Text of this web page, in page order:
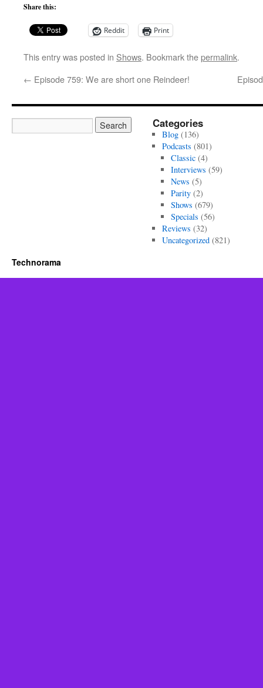
Share this:
Reddit Print
This entry was posted in Shows. Bookmark thepermalink.
← Episode 759: We are short one Reindeer!
Categories
Blog(136)
Podcasts (801)
Classic (4)
Interviews (59)
News (5)
Parity (2)
Shows (679)
Specials (56)
Reviews (32)
Uncategorized(821)
Technorama